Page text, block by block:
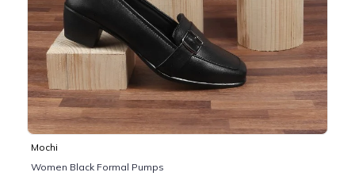
Mochi
Women Black Formal Pumps